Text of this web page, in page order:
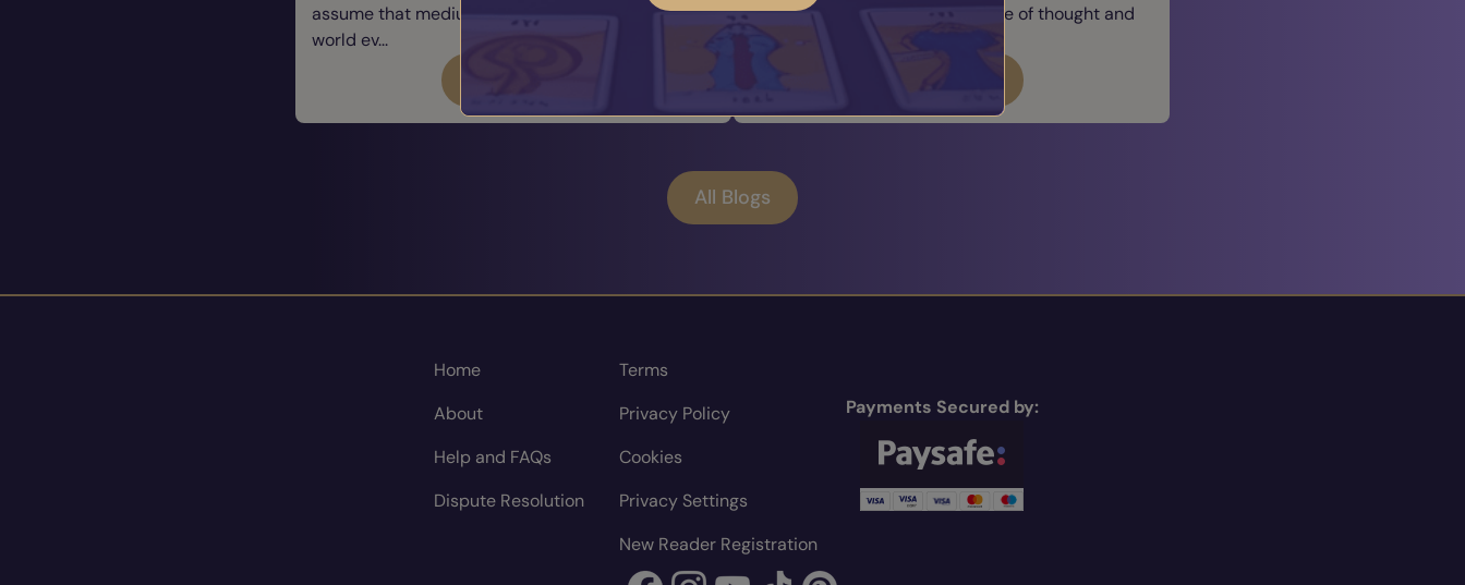
assume that mediums are connected to the spirit
world ev...
Philosophers question the nature of thought and
existence. Spiri...
All Blogs
Home
About
Help and FAQs
Dispute Resolution
Terms
Privacy Policy
Cookies
Privacy Settings
New Reader Registration
Payments Secured by: